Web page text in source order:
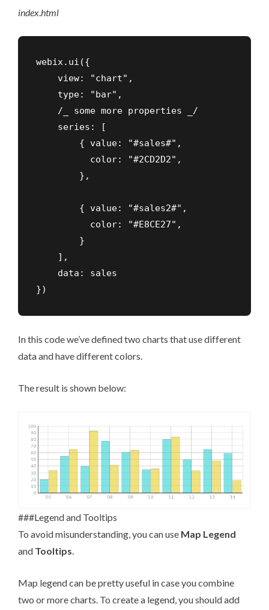
index html
webix.ui({
    view: "chart",
    type: "bar",
    /_ some more properties _/
    series: [
        { value: "#sales#",
          color: "#2CD2D2",
        },
        { value: "#sales2#",
          color: "#E8CE27",
        }
    ],
    data: sales
})
In this code we’ve defined two charts that use different
data and have different colors.
The result is shown below:
###Legend and Tooltips
To avoid misunderstanding, you can use Map Legend
and Tooltips.
Map legend can be pretty useful in case you combine
two or more charts. To create a legend, you should add